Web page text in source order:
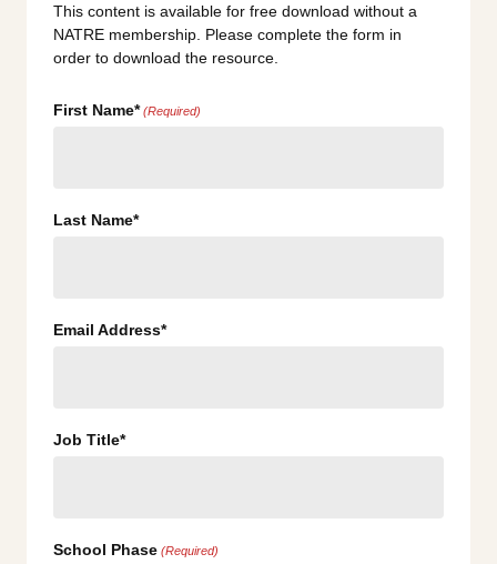
This content is available for free download without a
NATRE membership. Please complete the form in
order to download the resource.
First Name* (Required)
Last Name*
Email Address*
Job Title*
School Phase (Required)